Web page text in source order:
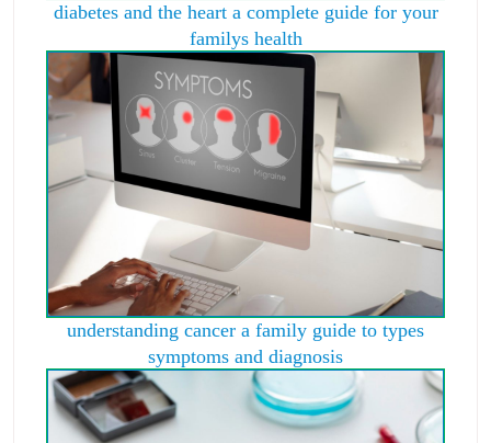
diabetes and the heart a complete guide for your
familys health
understanding cancer a family guide to types
symptoms and diagnosis